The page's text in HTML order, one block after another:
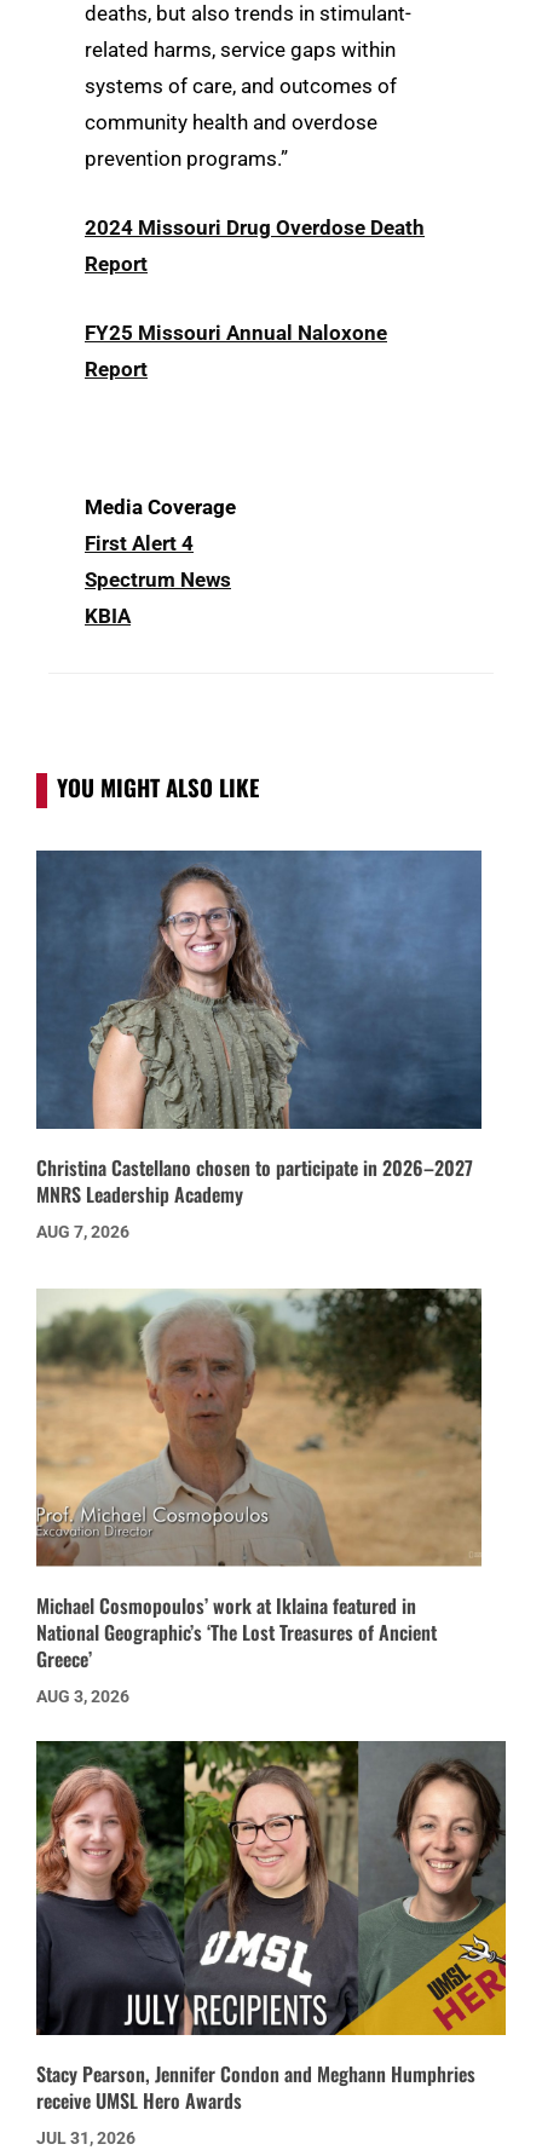
deaths, but also trends in stimulant-
related harms, service gaps within
systems of care, and outcomes of
community health and overdose
prevention programs.”
2024 Missouri Drug Overdose Death
Report
FY25 Missouri Annual Naloxone
Report
Media Coverage
First Alert 4
Spectrum News
KBIA
YOU MIGHT ALSO LIKE
Christina Castellano chosen to participate in 2026–2027
MNRS Leadership Academy
AUG 7, 2026
Michael Cosmopoulos’ work at Iklaina featured in
National Geographic’s ‘The Lost Treasures of Ancient
Greece’
AUG 3, 2026
Stacy Pearson, Jennifer Condon and Meghann Humphries
receive UMSL Hero Awards
JUL 31, 2026